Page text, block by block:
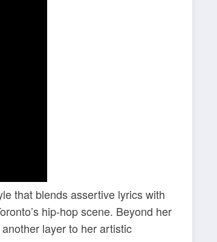
that blends assertive lyrics with
hip-hop scene. Beyond her
layer to her artistic